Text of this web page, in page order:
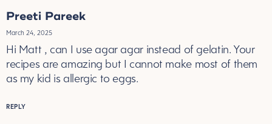
Preeti Pareek
March 24, 2025
Hi Matt , can I use agar agar instead of gelatin. Your
recipes are amazing but I cannot make most of them
as my kid is allergic to eggs.
REPLY